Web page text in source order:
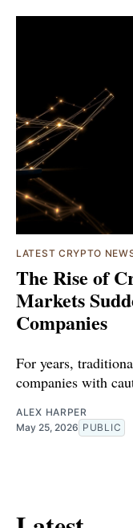
LATEST CRYPTO
The Rise of
Markets
Companies
For years,
companies with
ALEX HARPER
May 25, 2026 PUBLIC